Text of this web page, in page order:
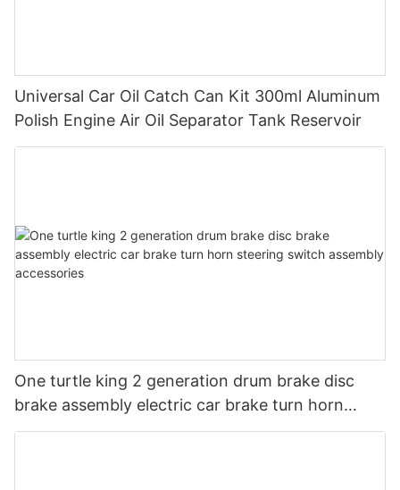
Universal Car Oil Catch Can Kit 300ml Aluminum
Polish Engine Air Oil Separator Tank Reservoir
One turtle king 2 generation drum brake disc
brake assembly electric car brake turn horn
steering switch assembly accessories